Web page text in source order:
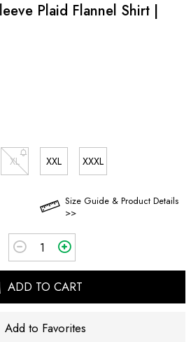
Plaid Flannel Shirt |
XL XXL XXXL
Size Guide & Product Details
>>
ADD TO CART
Add to Favorites